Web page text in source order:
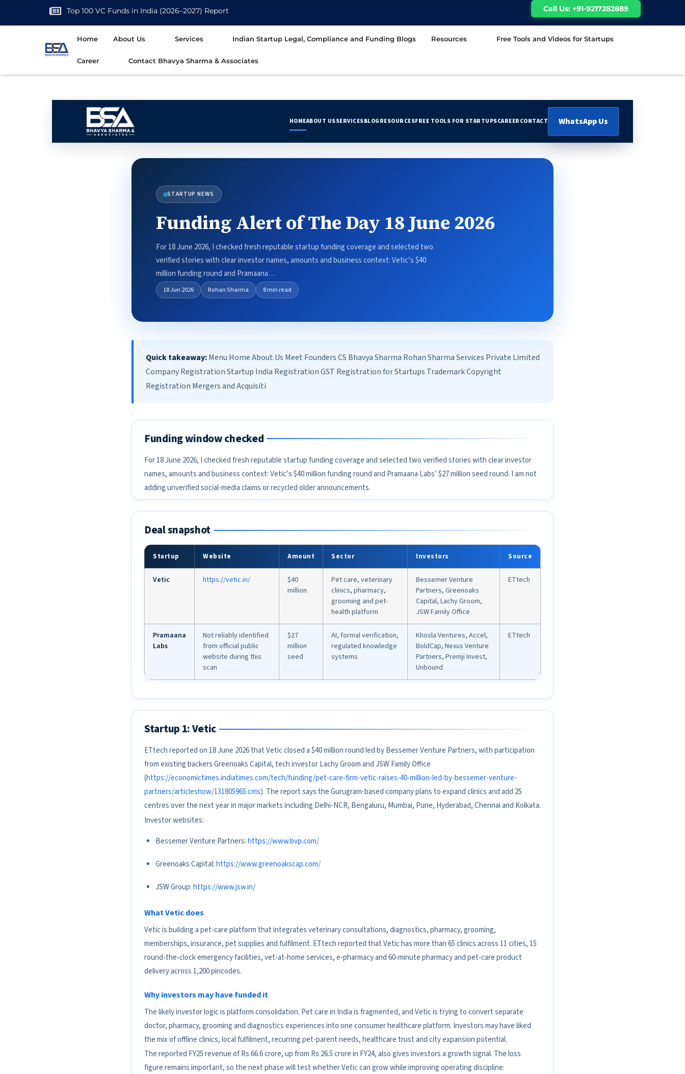
Top 100 VC Funds in India (2026–2027) Report Call Us: +91-9217282889
Home About Us Services Indian Startup Legal, Compliance and Funding Blogs Resources Free Tools and Videos for Startups
Career Contact Bhavya Sharma & Associates
HOMEABOUT USSERVICESBLOG RESOURCESFREE TOOLS FOR STARTUPSCAREER CONTACT WhatsApp Us
STARTUP NEWS
Funding Alert of The Day 18 June 2026
For 18 June 2026, I checked fresh reputable startup funding coverage and selected two
verified stories with clear investor names, amounts and business context: Vetic’s $40
million funding round and Pramaana…
18 Jun 2026 Rohan Sharma 8 min read
Quick takeaway:Menu Home About Us Meet Founders CS Bhavya Sharma Rohan Sharma Services Private Limited
Company Registration Startup India Registration GST Registration for Startups Trademark Copyright
Registration Mergers and Acquisiti
Funding window checked
For 18 June 2026, I checked fresh reputable startup funding coverage and selected two verified stories with clear investor
names, amounts and business context: Vetic’s $40 million funding round and Pramaana Labs’ $27 million seed round. I am not
adding unverified social-media claims or recycled older announcements.
Deal snapshot
Startup Website Amount Sector Investors Source
Vetic https://vetic.in/
$40
million
Pet care, veterinary
clinics, pharmacy,
grooming and pet-
health platform
Bessemer Venture
Partners, Greenoaks
Capital, Lachy Groom,
JSW Family Office
ETtech
Pramaana
Labs
Not reliably identified
from official public
website during this
scan
$27
million
seed
AI, formal verification,
regulated knowledge
systems
Khosla Ventures, Accel,
BoldCap, Nexus Venture
Partners, Premji Invest,
Unbound
ETtech
Startup 1: Vetic
ETtech reported on 18 June 2026 that Vetic closed a $40 million round led by Bessemer Venture Partners, with participation
from existing backers Greenoaks Capital, tech investor Lachy Groom and JSW Family Office
(https://economictimes.indiatimes.com/tech/funding/pet-care-firm-vetic-raises-40-million-led-by-bessemer-venture-
partners/articleshow/131805965.cms). The report says the Gurugram-based company plans to expand clinics and add 25
centres over the next year in major markets including Delhi-NCR, Bengaluru, Mumbai, Pune, Hyderabad, Chennai and Kolkata.
Investor websites:
Bessemer Venture Partners:https://www.bvp.com/
Greenoaks Capital:https://www.greenoakscap.com/
JSW Group:https://www.jsw.in/
What Vetic does
Vetic is building a pet-care platform that integrates veterinary consultations, diagnostics, pharmacy, grooming,
memberships, insurance, pet supplies and fulfilment. ETtech reported that Vetic has more than 65 clinics across 11 cities, 15
round-the-clock emergency facilities, vet-at-home services, e-pharmacy and 60-minute pharmacy and pet-care product
delivery across 1,200 pincodes.
Why investors may have funded it
The likely investor logic is platform consolidation. Pet care in India is fragmented, and Vetic is trying to convert separate
doctor, pharmacy, grooming and diagnostics experiences into one consumer healthcare platform. Investors may have liked
the mix of offline clinics, local fulfilment, recurring pet-parent needs, healthcare trust and city expansion potential.
The reported FY25 revenue of Rs 66.6 crore, up from Rs 26.5 crore in FY24, also gives investors a growth signal. The loss
figure remains important, so the next phase will test whether Vetic can grow while improving operating discipline.